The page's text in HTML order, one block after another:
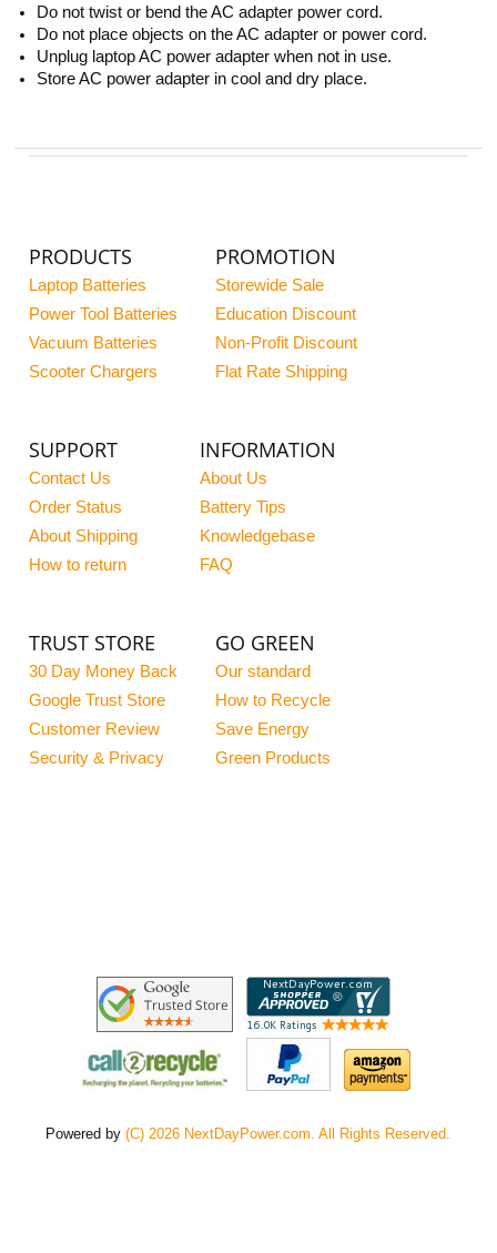
Do not twist or bend the AC adapter power cord.
Do not place objects on the AC adapter or power cord.
Unplug laptop AC power adapter when not in use.
Store AC power adapter in cool and dry place.
PRODUCTS
Laptop Batteries
Power Tool Batteries
Vacuum Batteries
Scooter Chargers
PROMOTION
Storewide Sale
Education Discount
Non-Profit Discount
Flat Rate Shipping
SUPPORT
Contact Us
Order Status
About Shipping
How to return
INFORMATION
About Us
Battery Tips
Knowledgebase
FAQ
TRUST STORE
30 Day Money Back
Google Trust Store
Customer Review
Security & Privacy
GO GREEN
Our standard
How to Recycle
Save Energy
Green Products
Powered by(C) 2026 NextDayPower.com. All Rights Reserved.